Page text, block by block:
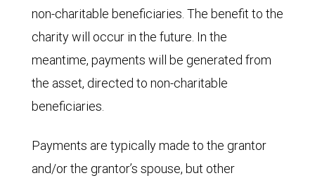
non-charitable beneficiaries. The benefit to the
charity will occur in the future. In the
meantime, payments will be generated from
the asset, directed to non-charitable
beneficiaries.
Payments are typically made to the grantor
and/or the grantor’s spouse, but other